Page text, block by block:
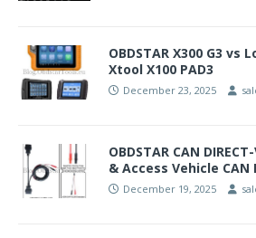
OBDSTAR X300 G3 vs
Xtool X100 PAD3
December 23, 2025
OBDSTAR CAN
& Access Vehicle CAN
December 19, 2025